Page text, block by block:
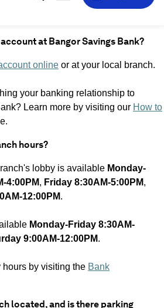
at Bangor Savings Bank?
online or at your local branch.
your banking relationship to
Learn more by visiting our How to
hours?
lobby is available Monday-
4:00PM, Friday 8:30AM-5:00PM,
12:00PM.
Monday-Friday 8:30AM-
9:00AM-12:00PM.
by visiting the Bank
located, and is there parking